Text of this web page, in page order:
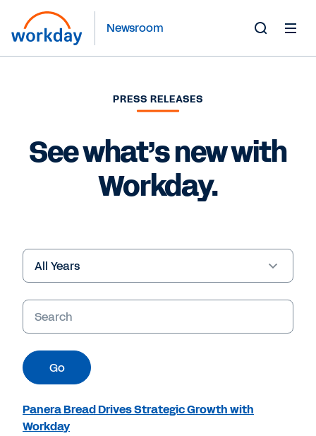
Newsroom
PRESS RELEASES
See what’s new with
Workday.
Year
Keywords
Go
Panera Bread Drives Strategic Growth with
Workday